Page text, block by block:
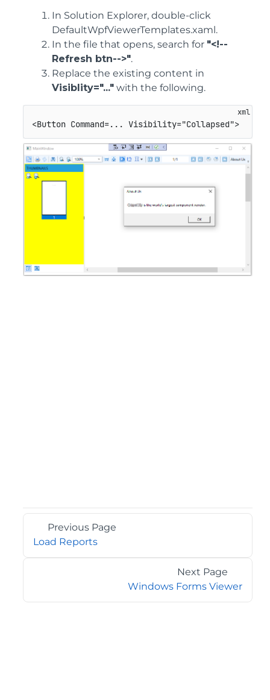
In Solution Explorer, double-click
DefaultWpfViewerTemplates.xaml.
In the file that opens, search for "<!--
Refresh btn-->".
Replace the existing content in
Visiblity="..." with the following.
<Button Command=... Visibility="Collapsed">
Previous Page
Load Reports
Next Page
Windows Forms Viewer